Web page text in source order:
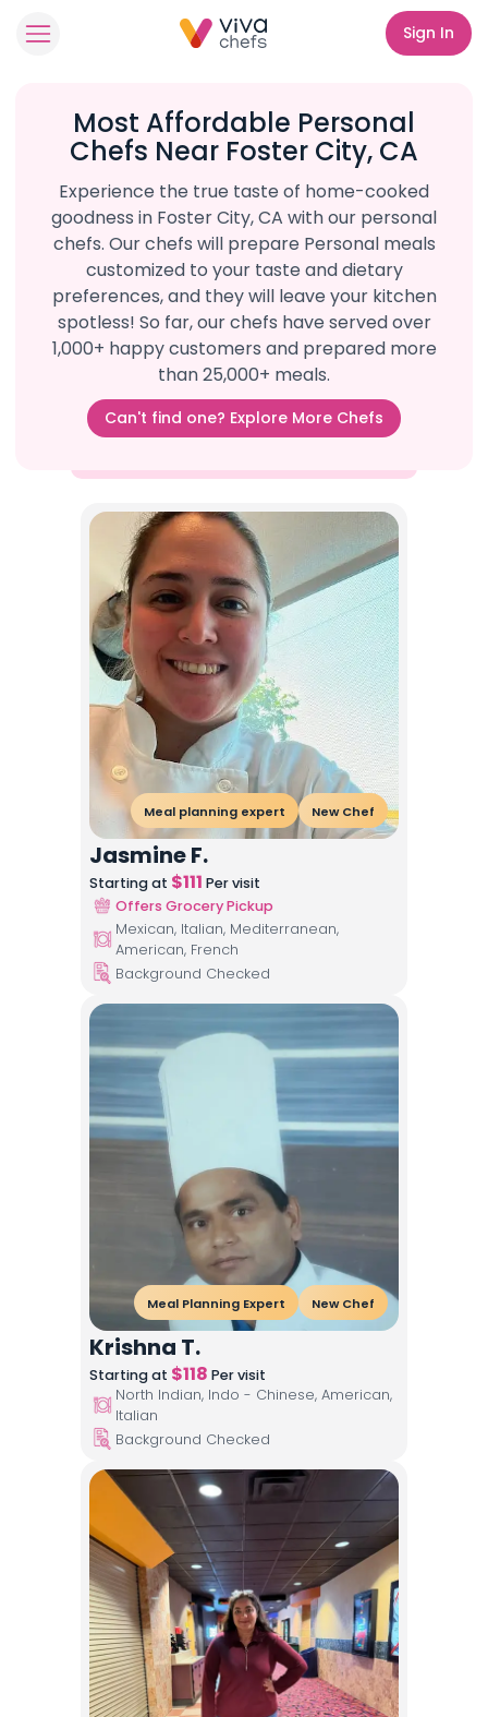
Sign In
Most Affordable Personal
Chefs Near Foster City, CA
Experience the true taste of home-cooked
goodness in Foster City, CA with our personal
chefs. Our chefs will prepare Personal meals
customized to your taste and dietary
preferences, and they will leave your kitchen
spotless! So far, our chefs have served over
1,000+ happy customers and prepared more
than 25,000+ meals.
Can't find one? Explore More Chefs
Meal planning expert New Chef
Jasmine F.
Starting at $111 Per visit
Offers Grocery Pickup
Mexican, Italian, Mediterranean,
American, French
Background Checked
Meal Planning Expert New Chef
Krishna T.
Starting at $118 Per visit
North Indian, Indo - Chinese, American,
Italian
Background Checked